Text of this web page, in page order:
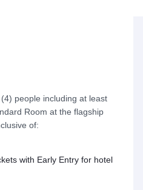
people including at least
Room at the flagship
of:
with Early Entry for hotel